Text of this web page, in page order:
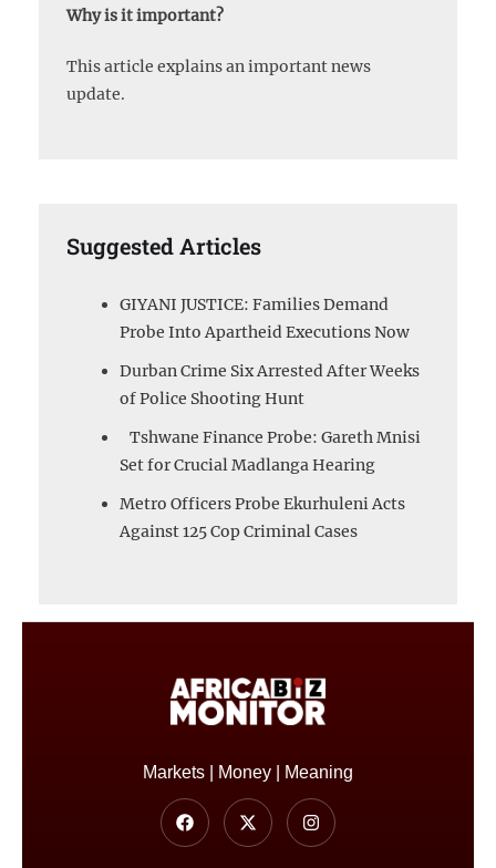
Why is it important?
This article explains an important news
update.
Suggested Articles
GIYANI JUSTICE: Families Demand
Probe Into Apartheid Executions Now
Durban Crime Six Arrested After Weeks
of Police Shooting Hunt
Tshwane Finance Probe: Gareth Mnisi
Set for Crucial Madlanga Hearing
Metro Officers Probe Ekurhuleni Acts
Against 125 Cop Criminal Cases
Markets | Money | Meaning